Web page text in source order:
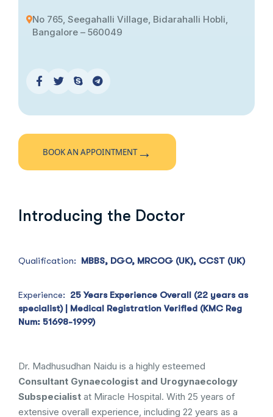
No 765, Seegahalli Village, Bidarahalli Hobli,
Bangalore – 560049
BOOK AN APPOINTMENT→
Introducing the Doctor
Qualification: MBBS, DGO, MRCOG (UK), CCST (UK)
Experience: 25 Years Experience Overall (22 years as
specialist) | Medical Registration Verified (KMC Reg
Num: 51698-1999)
Dr. Madhusudhan Naidu is a highly esteemed
Consultant Gynaecologist and Urogynaecology
Subspecialist at Miracle Hospital. With 25 years of
extensive overall experience, including 22 years as a